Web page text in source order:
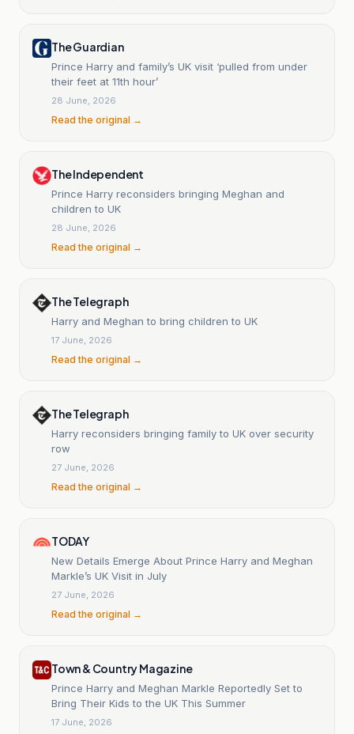
The Guardian
Prince Harry and family’s UK visit ‘pulled from under
their feet at 11th hour’
28 June, 2026
Read the original →
The Independent
Prince Harry reconsiders bringing Meghan and
children to UK
28 June, 2026
Read the original →
The Telegraph
Harry and Meghan to bring children to UK
17 June, 2026
Read the original →
The Telegraph
Harry reconsiders bringing family to UK over security
row
27 June, 2026
Read the original →
TODAY
New Details Emerge About Prince Harry and Meghan
Markle’s UK Visit in July
27 June, 2026
Read the original →
Town & Country Magazine
Prince Harry and Meghan Markle Reportedly Set to
Bring Their Kids to the UK This Summer
17 June, 2026